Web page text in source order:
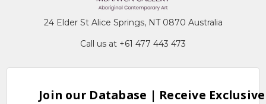
24 Elder St Alice Springs, NT 0870 Australia
Call us at +61 477 443 473
Join our Database | Receive